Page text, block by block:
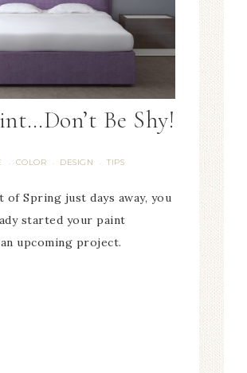
Be Shy!
· COLOR · DESIGN · TIPS
Spring just days away, you
started your paint
upcoming project.